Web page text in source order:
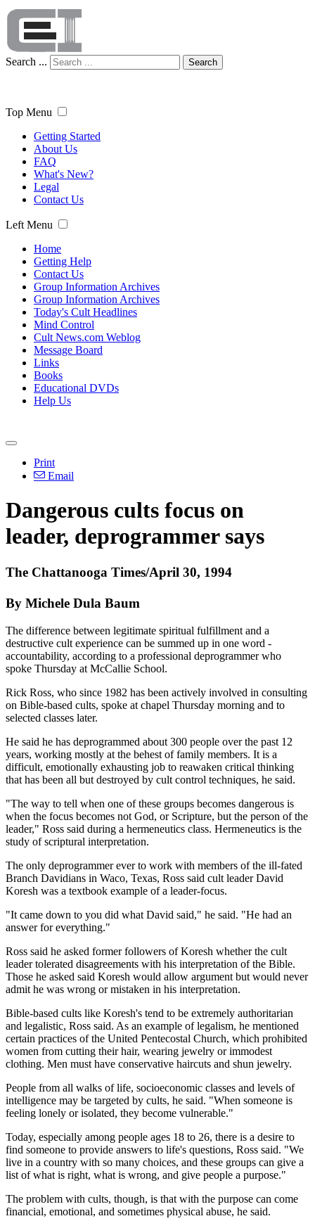
Search ... Search
Top Menu
Getting Started
About Us
FAQ
What's New?
Legal
Contact Us
Left Menu
Home
Getting Help
Contact Us
Group Information Archives
Group Information Archives
Today's Cult Headlines
Mind Control
Cult News.com Weblog
Message Board
Links
Books
Educational DVDs
Help Us
Print
Email
Dangerous cults focus on
leader, deprogrammer says
The Chattanooga Times/April 30, 1994
By Michele Dula Baum
The difference between legitimate spiritual fulfillment and a
destructive cult experience can be summed up in one word -
accountability, according to a professional deprogrammer who
spoke Thursday at McCallie School.
Rick Ross, who since 1982 has been actively involved in consulting
on Bible-based cults, spoke at chapel Thursday morning and to
selected classes later.
He said he has deprogrammed about 300 people over the past 12
years, working mostly at the behest of family members. It is a
difficult, emotionally exhausting job to reawaken critical thinking
that has been all but destroyed by cult control techniques, he said.
"The way to tell when one of these groups becomes dangerous is
when the focus becomes not God, or Scripture, but the person of the
leader," Ross said during a hermeneutics class. Hermeneutics is the
study of scriptural interpretation.
The only deprogrammer ever to work with members of the ill-fated
Branch Davidians in Waco, Texas, Ross said cult leader David
Koresh was a textbook example of a leader-focus.
"It came down to you did what David said," he said. "He had an
answer for everything."
Ross said he asked former followers of Koresh whether the cult
leader tolerated disagreements with his interpretation of the Bible.
Those he asked said Koresh would allow argument but would never
admit he was wrong or mistaken in his interpretation.
Bible-based cults like Koresh's tend to be extremely authoritarian
and legalistic, Ross said. As an example of legalism, he mentioned
certain practices of the United Pentecostal Church, which prohibited
women from cutting their hair, wearing jewelry or immodest
clothing. Men must have conservative haircuts and shun jewelry.
People from all walks of life, socioeconomic classes and levels of
intelligence may be targeted by cults, he said. "When someone is
feeling lonely or isolated, they become vulnerable."
Today, especially among people ages 18 to 26, there is a desire to
find someone to provide answers to life's questions, Ross said. "We
live in a country with so many choices, and these groups can give a
list of what is right, what is wrong, and give people a purpose."
The problem with cults, though, is that with the purpose can come
financial, emotional, and sometimes physical abuse, he said.